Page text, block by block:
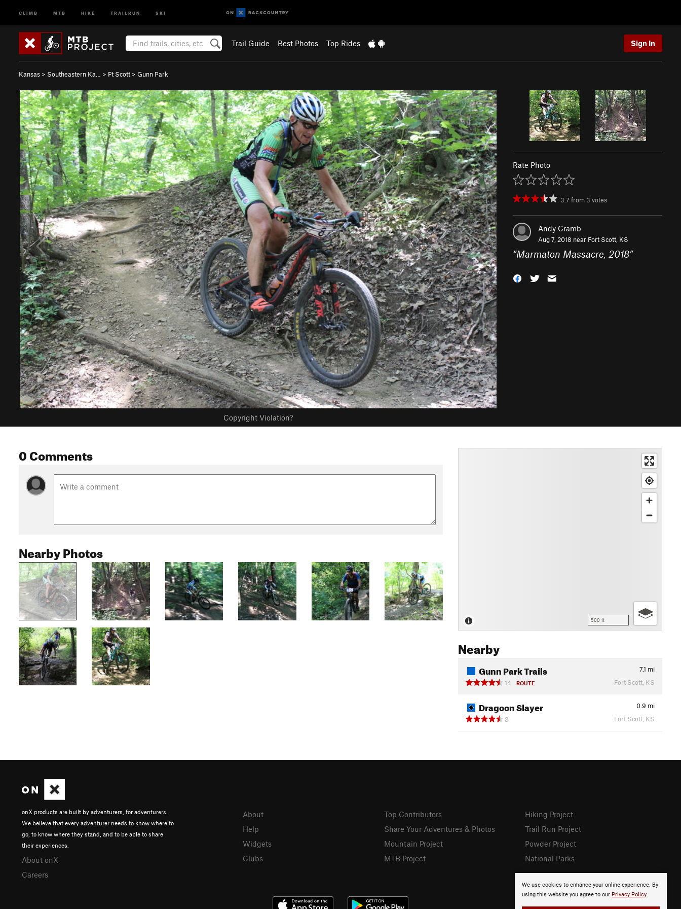
CLIMB MTB HIKE TRAILRUN SKI
Trail Guide Best Photos Top Rides Sign In
Kansas > Southeastern Ka… > Ft Scott > Gunn Park
Copyright Violation?
Rate Photo
3.7 from 3 votes
Andy Cramb
Aug 7, 2018 near Fort Scott, KS
“Marmaton Massacre, 2018”
0 Comments
Nearby Photos
500 ft
Nearby
Gunn Park Trails 7.1 mi
14
ROUTE Fort Scott, KS
Dragoon Slayer 0.9 mi
3
Fort Scott, KS
We use cookies to enhance your online experience. By
using this website you agree to our Privacy Policy.
onX products are built by adventurers, for adventurers.
We believe that every adventurer needs to know where to
go, to know where they stand, and to be able to share
their experiences.
About onX
Careers
About
Help
Widgets
Clubs
Top Contributors
Share Your Adventures & Photos
Mountain Project
MTB Project
Hiking Project
Trail Run Project
Powder Project
National Parks